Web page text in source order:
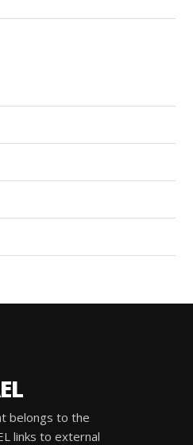
belongs to the
links to external